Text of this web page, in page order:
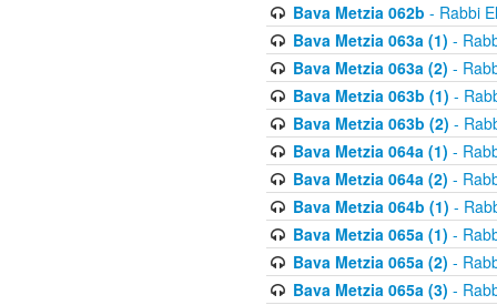
Bava Metzia 062b - Rabbi
Bava Metzia 063a (1) -
Bava Metzia 063a (2) -
Bava Metzia 063b (1) -
Bava Metzia 063b (2) -
Bava Metzia 064a (1) -
Bava Metzia 064a (2) -
Bava Metzia 064b (1) -
Bava Metzia 065a (1) -
Bava Metzia 065a (2) -
Bava Metzia 065a (3) -